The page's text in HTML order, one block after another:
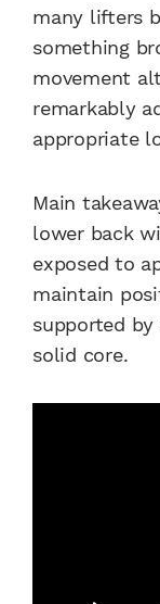
many lifters
something
movement
remarkably
appropriate
Main
lower back
exposed to
maintain
supported
solid core.